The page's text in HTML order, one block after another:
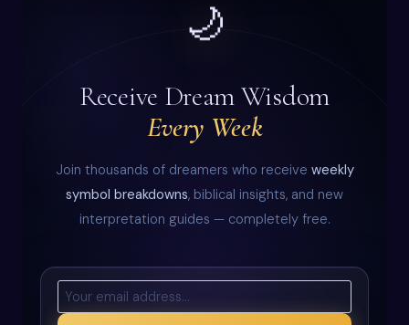
🌙
Receive Dream Wisdom
Every Week
Join thousands of dreamers who receive weekly
symbol breakdowns, biblical insights, and new
interpretation guides — completely free.